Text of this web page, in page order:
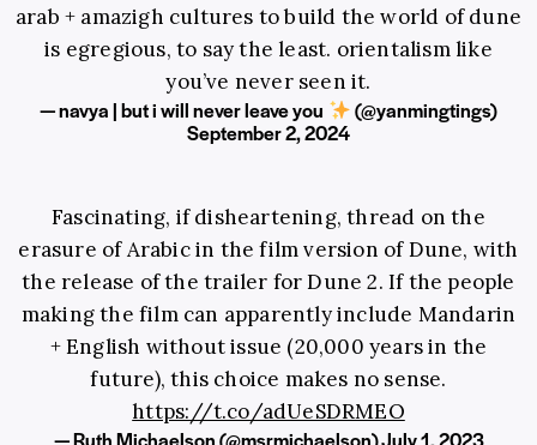
arab + amazigh cultures to build the world of dune
is egregious, to say the least. orientalism like
you’ve never seen it.
— navya | but i will never leave you
(@yanmingtings)
September 2, 2024
Fascinating, if disheartening, thread on the
erasure of Arabic in the film version of Dune, with
the release of the trailer for Dune 2. If the people
making the film can apparently include Mandarin
+ English without issue (20,000 years in the
future), this choice makes no sense.
https://t.co/adUeSDRMEO